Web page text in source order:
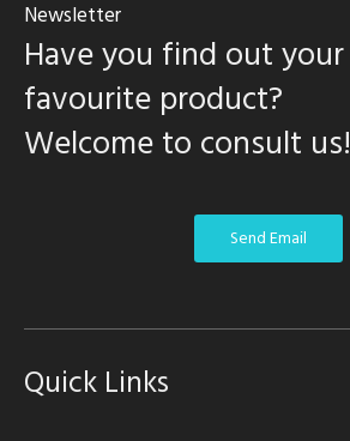
Newsletter
Have you find out your
favourite product?
Welcome to consult us!
Send Email
Quick Links